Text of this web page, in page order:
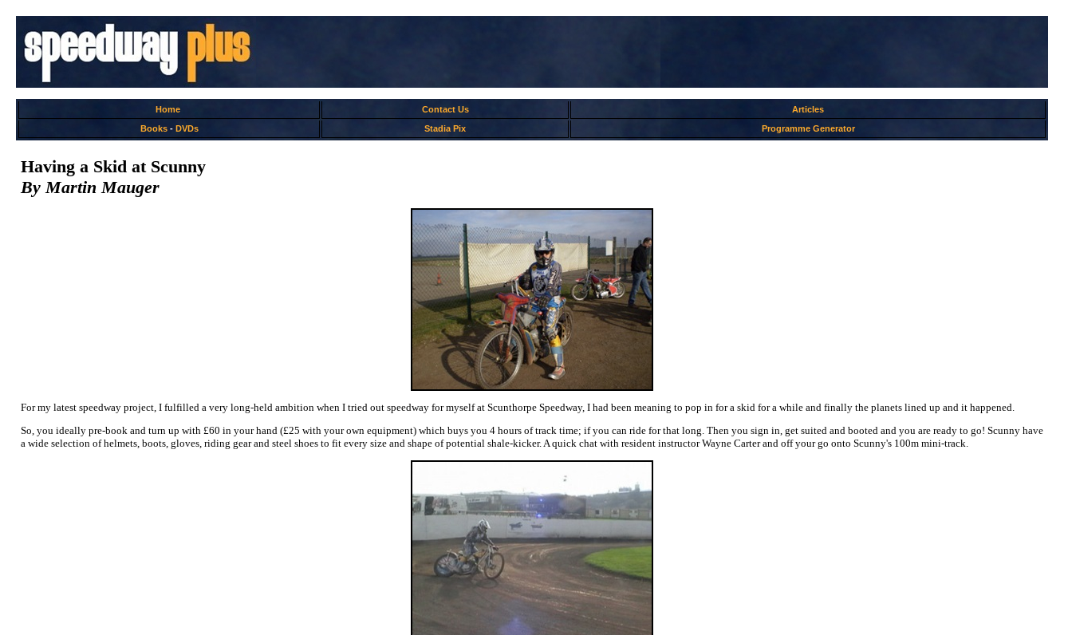
Home Contact Us
Articles
Books- DVDs Stadia Pix Programme Generator
Having a Skid at Scunny
By Martin Mauger
For my latest speedway project, I fulfilled a very long-held ambition when I tried out speedway for myself at Scunthorpe Speedway, I had been meaning to pop in for a skid for a while and finally the planets lined up and it happened.
So, you ideally pre-book and turn up with £60 in your hand (£25 with your own equipment) which buys you 4 hours of track time; if you can ride for that long. Then you sign in, get suited and booted and you are ready to go! Scunny have
a wide selection of helmets, boots, gloves, riding gear and steel shoes to fit every size and shape of potential shale-kicker. A quick chat with resident instructor Wayne Carter and off your go onto Scunny's 100m mini-track.